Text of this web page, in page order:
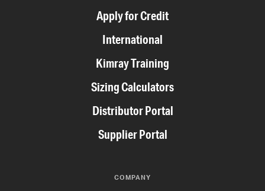
Apply for Credit
International
Kimray Training
Sizing Calculators
Distributor Portal
Supplier Portal
COMPANY